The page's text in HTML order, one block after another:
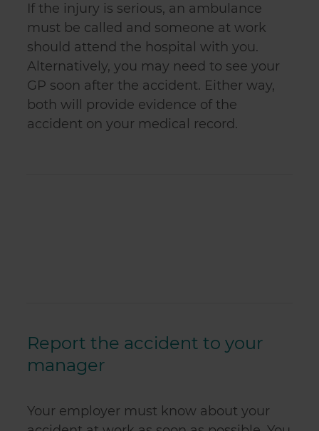
If the injury is serious, an ambulance
must be called and someone at work
should attend the hospital with you.
Alternatively, you may need to see your
GP soon after the accident. Either way,
both will provide evidence of the
accident on your medical record.
Report the accident to your
manager
Your employer must know about your